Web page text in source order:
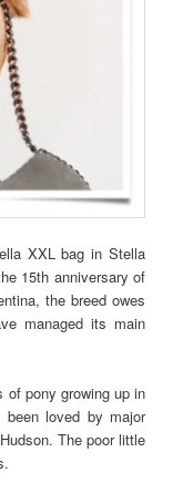
XXL bag in Stella
15th anniversary of
the breed owes
managed its main
of pony growing up in
loved by major
The poor little